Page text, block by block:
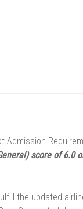
Admission
score of
the updated